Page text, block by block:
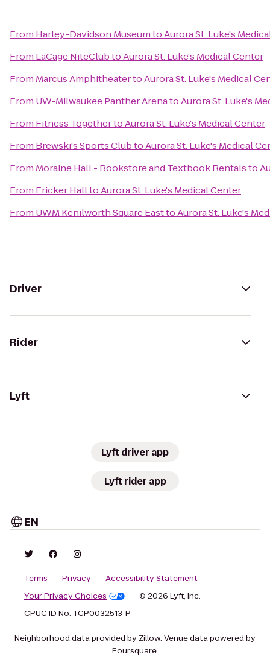
From Harley-Davidson MuseumtoAurora St. Luke's
From LaCage NiteClubtoAurora St. Luke's Medical Center
From Marcus AmphitheatertoAurora St. Luke's Medical
From UW-Milwaukee Panther ArenatoAurora St. Luke's
From Fitness TogethertoAurora St. Luke's Medical Center
From Brewski's Sports ClubtoAurora St. Luke's Medical
From Moraine Hall - Bookstore and Textbook Rentalsto
From Fricker HalltoAurora St. Luke's Medical Center
From UWM Kenilworth Square EasttoAurora St. Luke's
Driver
Rider
Lyft
Lyft driver app
Lyft rider app
EN
Terms Privacy
Accessibility Statement
Your Privacy Choices
© 2026 Lyft, Inc.
CPUC ID No. TCP0032513-P
Neighborhood data provided by Zillow. Venue data powered by
Foursquare.